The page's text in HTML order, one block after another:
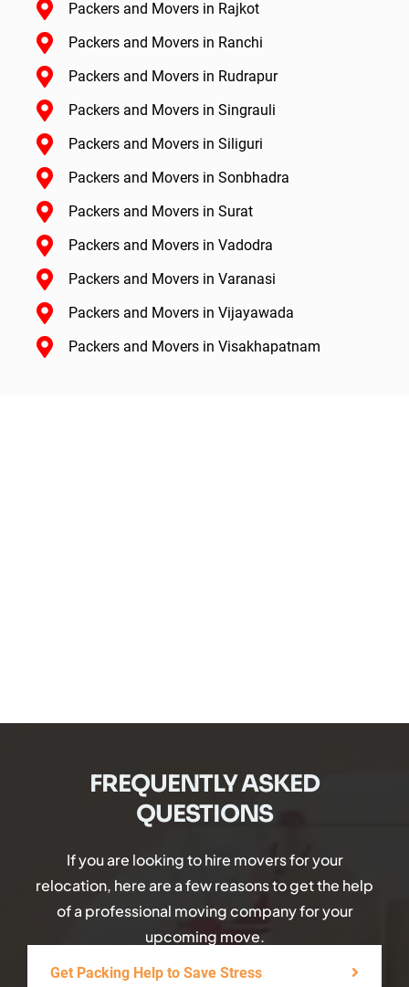
Packers and Movers in Rajkot
Packers and Movers in Ranchi
Packers and Movers in Rudrapur
Packers and Movers in Singrauli
Packers and Movers in Siliguri
Packers and Movers in Sonbhadra
Packers and Movers in Surat
Packers and Movers in Vadodra
Packers and Movers in Varanasi
Packers and Movers in Vijayawada
Packers and Movers in Visakhapatnam
FREQUENTLY ASKED
QUESTIONS
If you are looking to hire movers for your
relocation, here are a few reasons to get the help
of a professional moving company for your
upcoming move.
Get Packing Help to Save Stress